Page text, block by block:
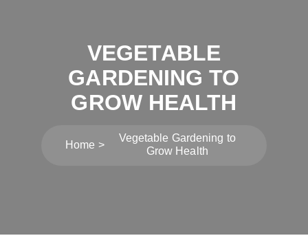
VEGETABLE
GARDENING TO
GROW HEALTH
Home
Vegetable Gardening to
Grow Health